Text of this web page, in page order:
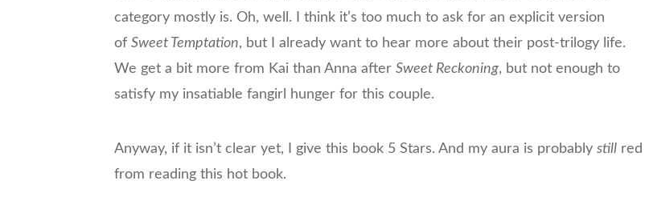
category mostly is. Oh, well. I think it’s too much to ask for an explicit version
of Sweet Temptation, but I already want to hear more about their post-trilogy life.
We get a bit more from Kai than Anna after Sweet Reckoning, but not enough to
satisfy my insatiable fangirl hunger for this couple.
Anyway, if it isn’t clear yet, I give this book 5 Stars. And my aura is probably still red
from reading this hot book.